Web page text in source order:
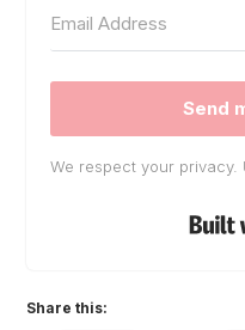
Send
We respect your privacy.
Share this: